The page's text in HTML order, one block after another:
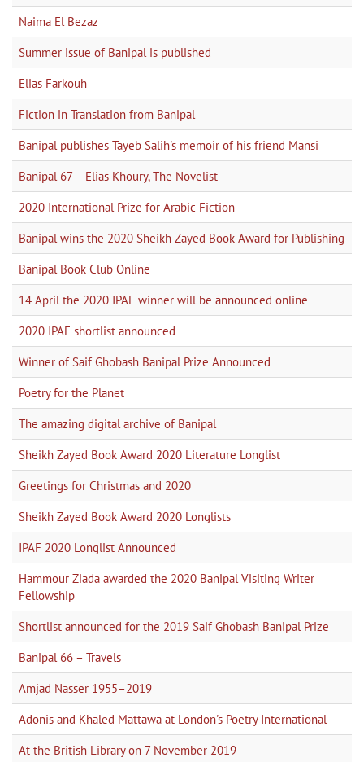
Naima El Bezaz
Summer issue of Banipal is published
Elias Farkouh
Fiction in Translation from Banipal
Banipal publishes Tayeb Salih's memoir of his friend Mansi
Banipal 67 – Elias Khoury, The Novelist
2020 International Prize for Arabic Fiction
Banipal wins the 2020 Sheikh Zayed Book Award for Publishing
Banipal Book Club Online
14 April the 2020 IPAF winner will be announced online
2020 IPAF shortlist announced
Winner of Saif Ghobash Banipal Prize Announced
Poetry for the Planet
The amazing digital archive of Banipal
Sheikh Zayed Book Award 2020 Literature Longlist
Greetings for Christmas and 2020
Sheikh Zayed Book Award 2020 Longlists
IPAF 2020 Longlist Announced
Hammour Ziada awarded the 2020 Banipal Visiting Writer
Fellowship
Shortlist announced for the 2019 Saif Ghobash Banipal Prize
Banipal 66 – Travels
Amjad Nasser 1955–2019
Adonis and Khaled Mattawa at London's Poetry International
At the British Library on 7 November 2019